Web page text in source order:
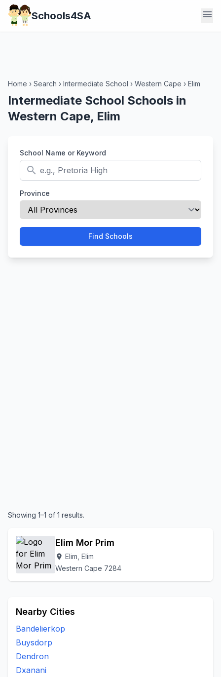
Schools4SA menu
Home › Search › Intermediate School › Western Cape › Elim
Intermediate School Schools in
Western Cape, Elim
School Name or Keyword
search
Province
Find Schools
Showing 1–1 of 1 results.
Elim Mor Prim
location_on Elim, Elim
Western Cape 7284
Nearby Cities
Bandelierkop
Buysdorp
Dendron
Dxanani